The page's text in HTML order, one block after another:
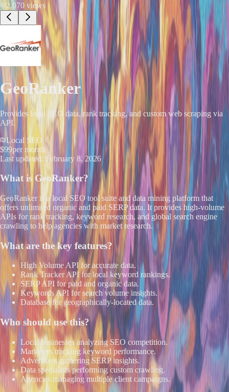
2,070 views
GeoRanker
Provides local SEO data, rank tracking, and custom web scraping via
API.
Local SEO
$99per month
Last updated: February 8, 2026
What is GeoRanker?
GeoRanker is a local SEO tool suite and data mining platform that
offers unlimited organic and paid SERP data. It provides high-volume
APIs for rank tracking, keyword research, and global search engine
crawling to help agencies with market research.
What are the key features?
High Volume API for accurate data.
Rank Tracker API for local keyword rankings.
SERP API for paid and organic data.
Keywords API for search volume insights.
Database for geographically-located data.
Who should use this?
Local businesses analyzing SEO competition.
Marketers tracking keyword performance.
Advertisers gathering SERP insights.
Data specialists performing custom crawling.
Agencies managing multiple client campaigns.